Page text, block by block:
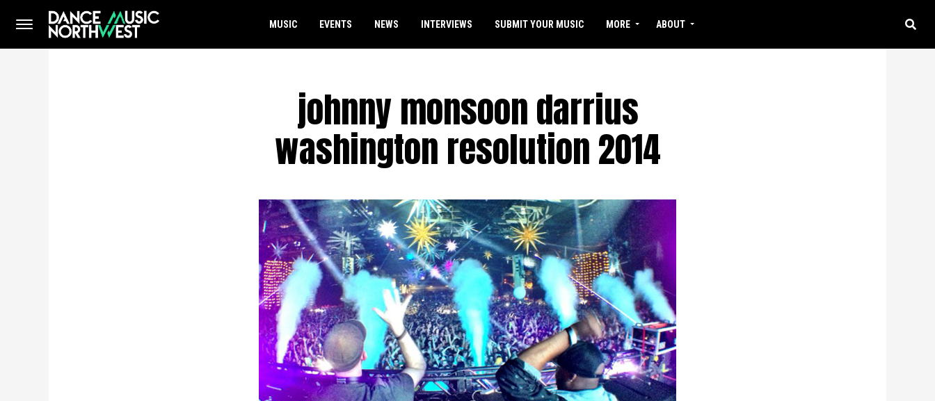
MUSIC EVENTS NEWS INTERVIEWS SUBMIT YOUR MUSIC MORE ABOUT
johnny monsoon darrius
washington resolution 2014